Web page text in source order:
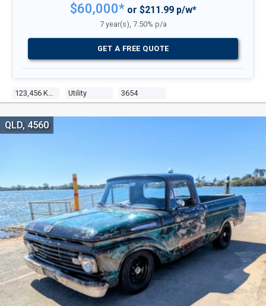
Utility 3654
$60,000*or $211.99 p/w*
7 year(s), 7.50% p/a
GET A FREE QUOTE
QLD, 4560